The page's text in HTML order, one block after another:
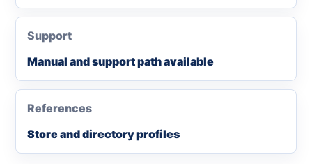
Support
Manual and support path available
References
Store and directory profiles